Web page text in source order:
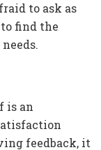
to ask as
find the
is an
feedback, it